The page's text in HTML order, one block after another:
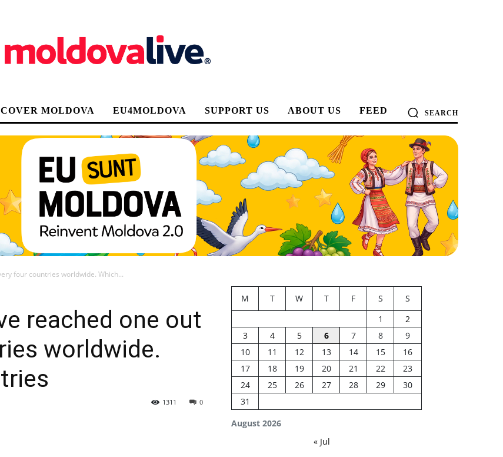
MOLDOVA EU4MOLDOVA SUPPORT US ABOUT US FEED SEARCH
four countries worldwide. Which...
reached one out
worldwide.
0
1311
August 2026
M T W T F S
S
1
2
3
4 5 6 7 8
9
10
11 12 13 14 15
16
17
18 19 20 21 22
23
24
25 26 27 28 29
30
31
« Jul